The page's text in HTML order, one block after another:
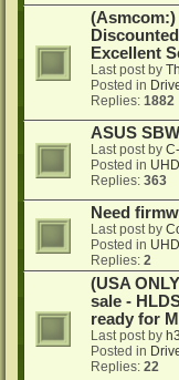
(Asmcom:)
Excellent
Last post by
Posted in
Replies: 1882
ASUS
Last post by
Posted in
Replies: 363
Need
Last post by
Posted in
Replies: 2
(USA
sale -
ready for
Last post by
Posted in
Replies: 22